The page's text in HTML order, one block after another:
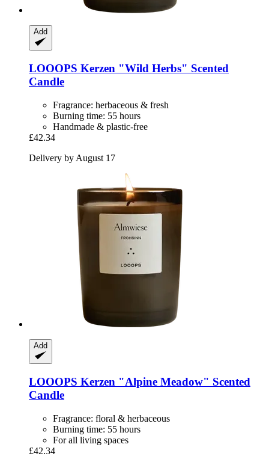
Add
LOOOPS Kerzen "Wild Herbs" Scented
Candle
Fragrance: herbaceous & fresh
Burning time: 55 hours
Handmade & plastic-free
£42.34
Delivery by August 17
Add
LOOOPS Kerzen "Alpine Meadow" Scented
Candle
Fragrance: floral & herbaceous
Burning time: 55 hours
For all living spaces
£42.34